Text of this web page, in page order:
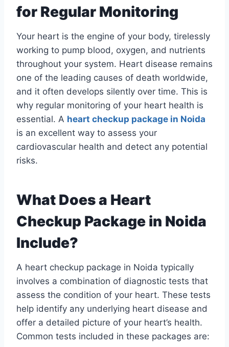
for Regular Monitoring
Your heart is the engine of your body, tirelessly
working to pump blood, oxygen, and nutrients
throughout your system. Heart disease remains
one of the leading causes of death worldwide,
and it often develops silently over time. This is
why regular monitoring of your heart health is
essential. A heart checkup package in Noida
is an excellent way to assess your
cardiovascular health and detect any potential
risks.
What Does a Heart
Checkup Package in Noida
Include?
A heart checkup package in Noida typically
involves a combination of diagnostic tests that
assess the condition of your heart. These tests
help identify any underlying heart disease and
offer a detailed picture of your heart’s health.
Common tests included in these packages are: